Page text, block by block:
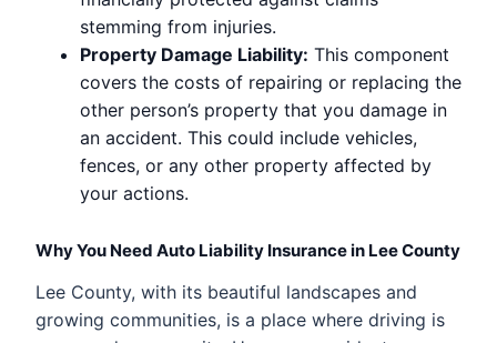
stemming from injuries.
Property Damage Liability: This component
covers the costs of repairing or replacing the
other person’s property that you damage in
an accident. This could include vehicles,
fences, or any other property affected by
your actions.
Why You Need Auto Liability Insurance in Lee County
Lee County, with its beautiful landscapes and
growing communities, is a place where driving is